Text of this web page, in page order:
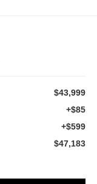
$43,999
+$85
+$599
$47,183